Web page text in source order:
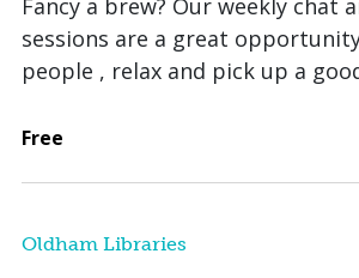
Fancy a brew? Our weekly chat
sessions are a great
people , relax and pick up a
Free
Oldham Libraries